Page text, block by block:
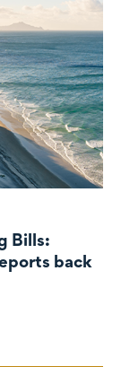
Bills:
back